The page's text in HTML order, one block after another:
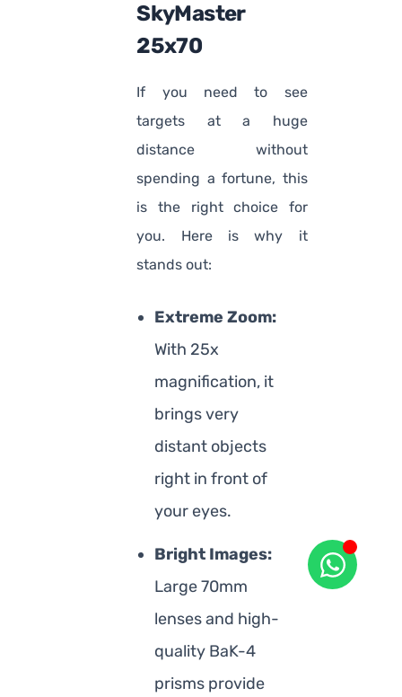
SkyMaster
25x70
If you need to see
targets at a huge
distance without
spending a fortune, this
is the right choice for
you. Here is why it
stands out:
Extreme Zoom:
With 25x
magnification, it
brings very
distant objects
right in front of
your eyes.
Bright Images:
Large 70mm
lenses and high-
quality BaK-4
prisms provide